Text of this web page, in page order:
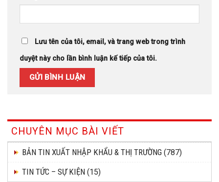
Lưu tên của tôi, email, và trang web trong trình
duyệt này cho lần bình luận kế tiếp của tôi.
CHUYÊN MỤC BÀI VIẾT
BẢN TIN XUẤT NHẬP KHẨU & THỊ TRƯỜNG (787)
TIN TỨC – SỰ KIỆN (15)